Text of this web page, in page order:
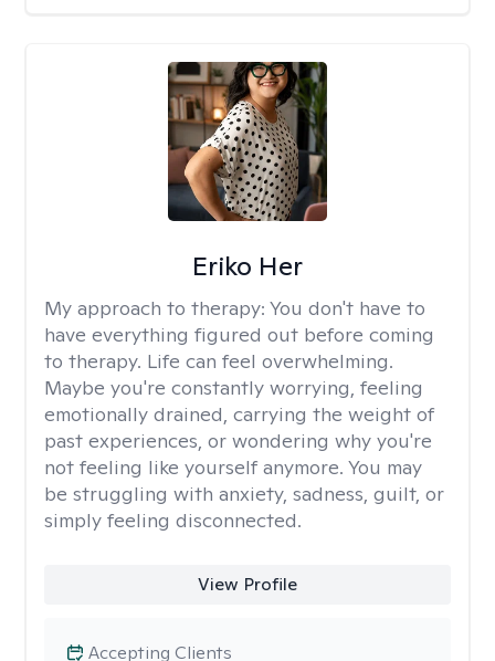
Eriko Her
My approach to therapy: You don't have to
have everything figured out before coming
to therapy. Life can feel overwhelming.
Maybe you're constantly worrying, feeling
emotionally drained, carrying the weight of
past experiences, or wondering why you're
not feeling like yourself anymore. You may
be struggling with anxiety, sadness, guilt, or
simply feeling disconnected.
View Profile
Accepting Clients